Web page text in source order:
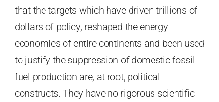
that the targets which have driven trillions of
dollars of policy, reshaped the energy
economies of entire continents and been used
to justify the suppression of domestic fossil
fuel production are, at root, political
constructs. They have no rigorous scientific